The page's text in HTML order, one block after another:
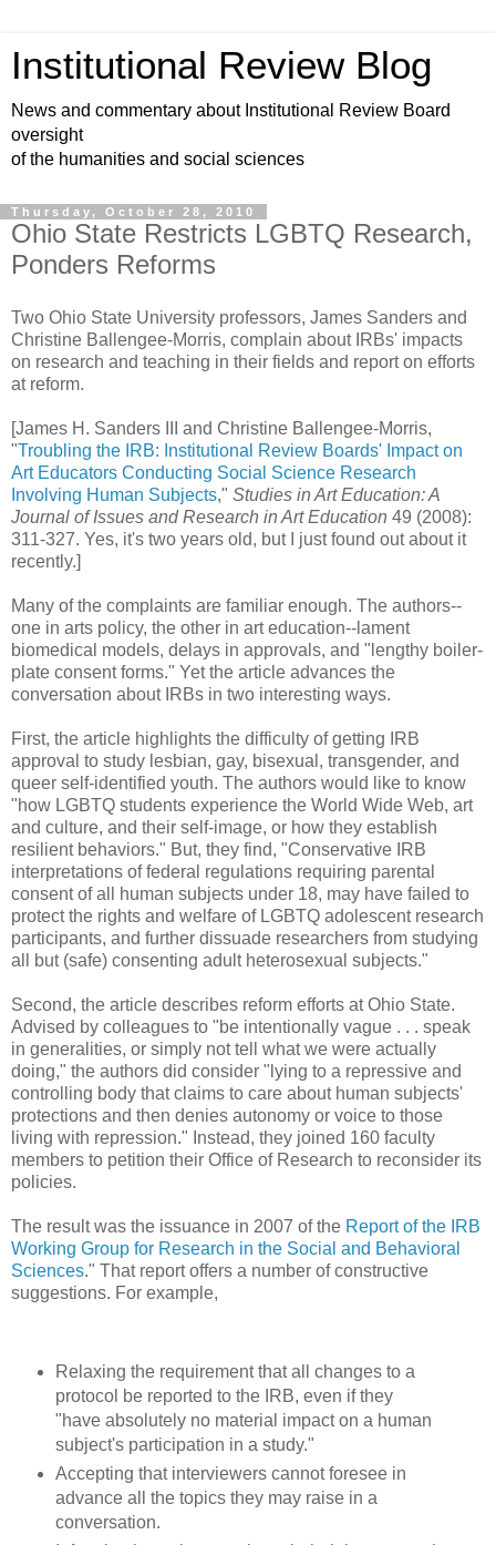
Institutional Review Blog
News and commentary about Institutional Review Board
oversight
of the humanities and social sciences
Thursday, October 28, 2010
Ohio State Restricts LGBTQ Research,
Ponders Reforms
Two Ohio State University professors, James Sanders and
Christine Ballengee-Morris, complain about IRBs' impacts
on research and teaching in their fields and report on efforts
at reform.
[James H. Sanders III and Christine Ballengee-Morris,
"Troubling the IRB: Institutional Review Boards' Impact on
Art Educators Conducting Social Science Research
Involving Human Subjects," Studies in Art Education: A
Journal of Issues and Research in Art Education 49 (2008):
311-327. Yes, it's two years old, but I just found out about it
recently.]
Many of the complaints are familiar enough. The authors--
one in arts policy, the other in art education--lament
biomedical models, delays in approvals, and "lengthy boiler-
plate consent forms." Yet the article advances the
conversation about IRBs in two interesting ways.
First, the article highlights the difficulty of getting IRB
approval to study lesbian, gay, bisexual, transgender, and
queer self-identified youth. The authors would like to know
"how LGBTQ students experience the World Wide Web, art
and culture, and their self-image, or how they establish
resilient behaviors." But, they find, "Conservative IRB
interpretations of federal regulations requiring parental
consent of all human subjects under 18, may have failed to
protect the rights and welfare of LGBTQ adolescent research
participants, and further dissuade researchers from studying
all but (safe) consenting adult heterosexual subjects."
Second, the article describes reform efforts at Ohio State.
Advised by colleagues to "be intentionally vague . . . speak
in generalities, or simply not tell what we were actually
doing," the authors did consider "lying to a repressive and
controlling body that claims to care about human subjects'
protections and then denies autonomy or voice to those
living with repression." Instead, they joined 160 faculty
members to petition their Office of Research to reconsider its
policies.
The result was the issuance in 2007 of the Report of the IRB
Working Group for Research in the Social and Behavioral
Sciences." That report offers a number of constructive
suggestions. For example,
Relaxing the requirement that all changes to a
protocol be reported to the IRB, even if they
"have absolutely no material impact on a human
subject's participation in a study."
Accepting that interviewers cannot foresee in
advance all the topics they may raise in a
conversation.